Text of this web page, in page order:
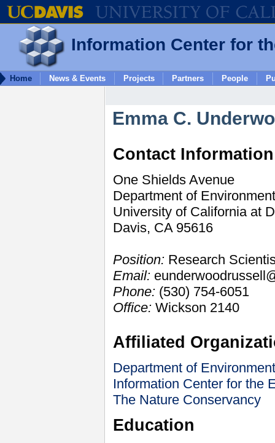
Information Center for
Emma C.
Contact Information
One Shields Avenue
Department of
University of California at
Davis, CA 95616
Position: Research
Email:
Phone: (530) 754-6051
Office: Wickson 2140
Affiliated
Department of
Information Center for the
The Nature Conservancy
Education
Home News & Events Projects Partners People